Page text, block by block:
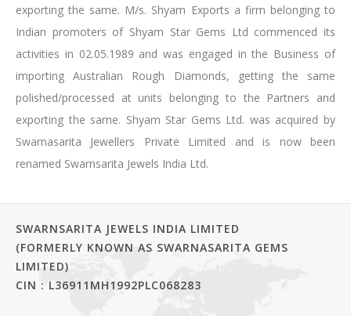
exporting the same. M/s. Shyam Exports a firm belonging to
Indian promoters of Shyam Star Gems Ltd commenced its
activities in 02.05.1989 and was engaged in the Business of
importing Australian Rough Diamonds, getting the same
polished/processed at units belonging to the Partners and
exporting the same. Shyam Star Gems Ltd. was acquired by
Swarnasarita Jewellers Private Limited and is now been
renamed Swarnsarita Jewels India Ltd.
SWARNSARITA JEWELS INDIA LIMITED
(FORMERLY KNOWN AS SWARNASARITA GEMS
LIMITED)
CIN : L36911MH1992PLC068283